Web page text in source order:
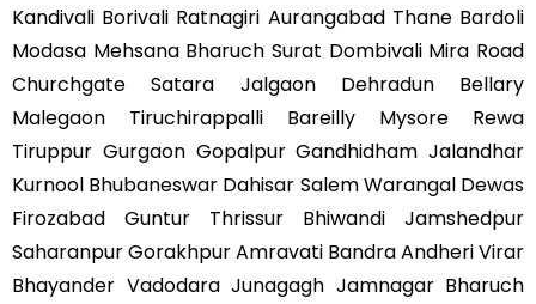
Kandivali Borivali Ratnagiri Aurangabad Thane Bardoli
Modasa Mehsana Bharuch Surat Dombivali Mira Road
Churchgate Satara Jalgaon Dehradun Bellary
Malegaon Tiruchirappalli Bareilly Mysore Rewa
Tiruppur Gurgaon Gopalpur Gandhidham Jalandhar
Kurnool Bhubaneswar Dahisar Salem Warangal Dewas
Firozabad Guntur Thrissur Bhiwandi Jamshedpur
Saharanpur Gorakhpur Amravati Bandra Andheri Virar
Bhayander Vadodara Junagagh Jamnagar Bharuch